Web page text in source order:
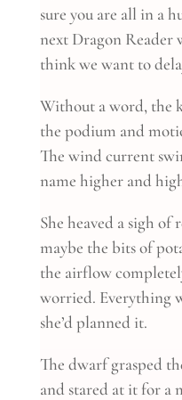
sure you are all in a
next Dragon Reader
think we want to
Without a word, the
the podium and
The wind current
name higher and
She heaved a sigh of
maybe the bits of
the airflow
worried. Everything
she’d planned it.
The dwarf grasped
and stared at it for a